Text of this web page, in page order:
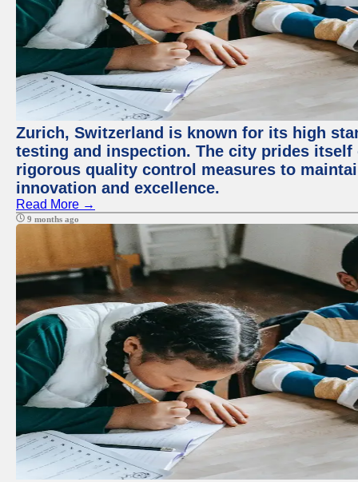
Zurich, Switzerland is known for its high
testing and inspection. The city prides
rigorous quality control measures to
innovation and excellence.
Read More →
9 months ago